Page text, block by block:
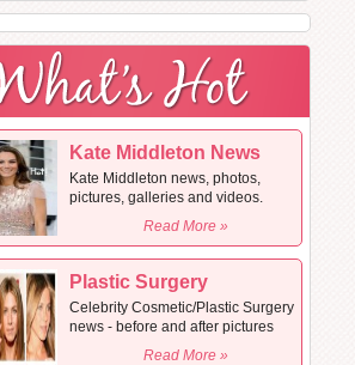
Kate Middleton News
Kate Middleton news, photos,
pictures, galleries and videos.
Read More »
Plastic Surgery
Celebrity Cosmetic/Plastic Surgery
news - before and after pictures
Read More »